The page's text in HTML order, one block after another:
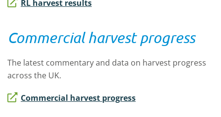
RL harvest results
Commercial harvest progress
The latest commentary and data on harvest progress
across the UK.
Commercial harvest progress